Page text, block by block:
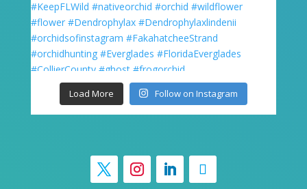
Load More Follow on Instagram